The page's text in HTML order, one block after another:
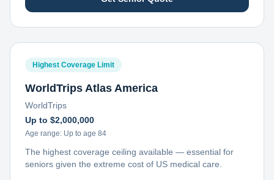
Highest Coverage Limit
WorldTrips Atlas America
WorldTrips
Up to $2,000,000
Age range: Up to age 84
The highest coverage ceiling available — essential for
seniors given the extreme cost of US medical care.